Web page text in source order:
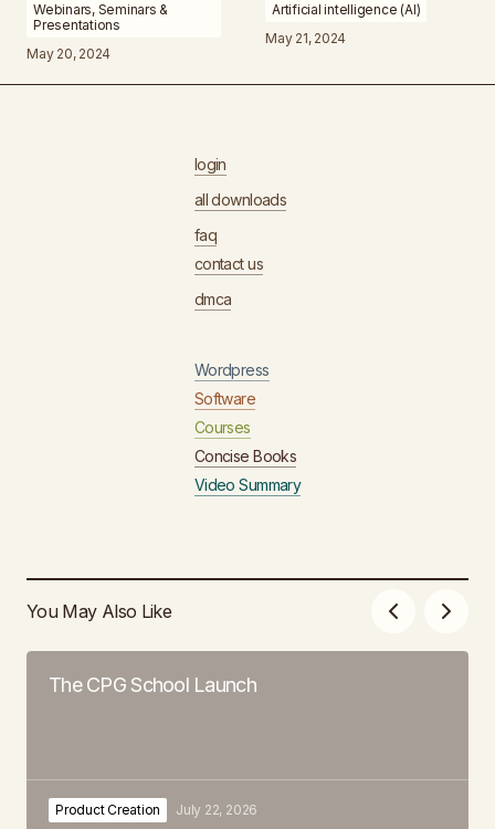
Webinars, Seminars &
Presentations
May 20, 2024
Artificial intelligence (AI)
May 21, 2024
login
all downloads
faq
contact us
dmca
Wordpress
Software
Courses
Concise Books
Video Summary
You May Also Like
The CPG School Launch
Product Creation July 22, 2026